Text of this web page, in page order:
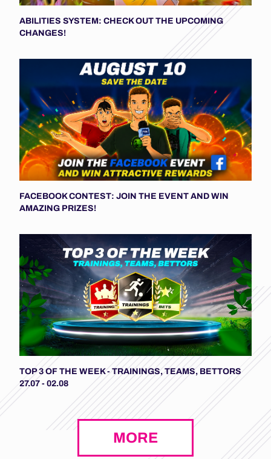
ABILITIES SYSTEM: CHECK OUT THE UPCOMING
CHANGES!
FACEBOOK CONTEST: JOIN THE EVENT AND WIN
AMAZING PRIZES!
TOP 3 OF THE WEEK - TRAININGS, TEAMS, BETTORS
27.07 - 02.08
MORE